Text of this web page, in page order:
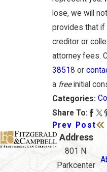
lose, we will
provides that if
creditor or
attorney fees.
38518 or
a freeinitial
Categories:
Share To:
Prev Post
Address
801 N.
Parkcenter